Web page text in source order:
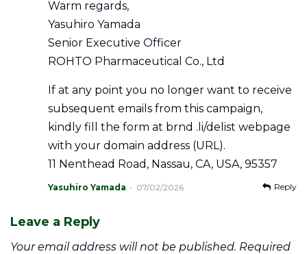
Warm regards,
Yasuhiro Yamada
Senior Executive Officer
ROHTO Pharmaceutical Co., Ltd
If at any point you no longer want to receive
subsequent emails from this campaign,
kindly fill the form at brnd .li/delist webpage
with your domain address (URL).
11 Nenthead Road, Nassau, CA, USA, 95357
Yasuhiro Yamada 07/02/2026 Reply
Leave a Reply
Your email address will not be published. Required